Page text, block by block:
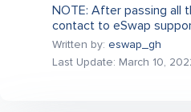
NOTE: After passing all
contact to eSwap
Written by: eswap_gh
Last Update: March 10,